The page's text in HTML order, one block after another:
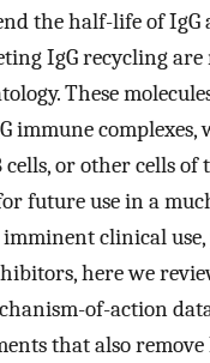
the half-life of
IgG recycling
These
immune
cells, or other cells
future use in a
imminent clinical
here we
of-action
that also